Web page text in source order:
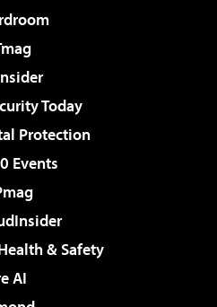
Today
Protection
Events
& Safety
AI